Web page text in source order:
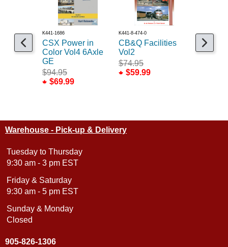
K441-1686
CSX Power in
Color Vol4 6Axle
GE
$94.95
$69.99
K441-8-474-0
CB&Q Facilities
Vol2
$74.95
$59.99
K400-12475
Projects
Warehouse - Pick-up & Delivery
Tuesday to Thursday
9:30 am - 3 pm EST
Friday & Saturday
9:30 am - 5 pm EST
Sunday & Monday
Closed
905-826-1306